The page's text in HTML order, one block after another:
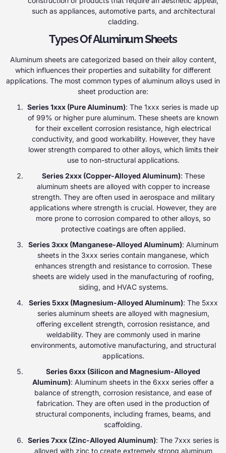
such as appliances, automotive parts, and architectural
cladding.
Types Of Aluminum Sheets
Aluminum sheets are categorized based on their alloy content,
which influences their properties and suitability for different
applications. The most common types of aluminum alloys used in
sheet production are:
Series 1xxx (Pure Aluminum): The 1xxx series is made up
of 99% or higher pure aluminum. These sheets are known
for their excellent corrosion resistance, high electrical
conductivity, and good workability. However, they have
lower strength compared to other alloys, which limits their
use to non-structural applications.
Series 2xxx (Copper-Alloyed Aluminum): These
aluminum sheets are alloyed with copper to increase
strength. They are often used in aerospace and military
applications where strength is crucial. However, they are
more prone to corrosion compared to other alloys, so
protective coatings are often applied.
Series 3xxx (Manganese-Alloyed Aluminum): Aluminum
sheets in the 3xxx series contain manganese, which
enhances strength and resistance to corrosion. These
sheets are widely used in the manufacturing of roofing,
siding, and HVAC systems.
Series 5xxx (Magnesium-Alloyed Aluminum): The 5xxx
series aluminum sheets are alloyed with magnesium,
offering excellent strength, corrosion resistance, and
weldability. They are commonly used in marine
environments, automotive manufacturing, and structural
applications.
Series 6xxx (Silicon and Magnesium-Alloyed
Aluminum): Aluminum sheets in the 6xxx series offer a
balance of strength, corrosion resistance, and ease of
fabrication. They are often used in the production of
structural components, including frames, beams, and
scaffolding.
Series 7xxx (Zinc-Alloyed Aluminum): The 7xxx series is
alloyed with zinc to create extremely strong aluminum